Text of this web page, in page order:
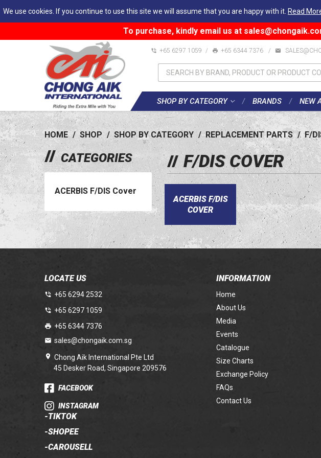
We use cookies. If you continue to use this site we will assume that you are happy with it. Read
To purchase, kindly email us at
+65 6297 1059 / +65 6344 7376 /
SHOP BY CATEGORY BRANDS NEW
HOME / SHOP / SHOP BY CATEGORY / REPLACEMENT PARTS / F/
CATEGORIES
ACERBIS F/DIS Cover
F/DIS COVER
ACERBIS F/DIS
COVER
LOCATE US
+65 6294 2532
+65 6297 1059
+65 6344 7376
sales@chongaik.com.sg
Chong Aik International Pte Ltd
45 Desker Road, Singapore 209576
FACEBOOK
INSTAGRAM
-TIKTOK
-SHOPEE
-CAROUSELL
INFORMATION
Home
About Us
Media
Events
Catalogue
Size Charts
Exchange Policy
FAQs
Contact Us